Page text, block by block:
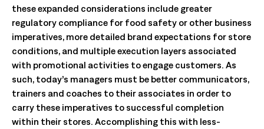
these expanded considerations include greater
regulatory compliance for food safety or other business
imperatives, more detailed brand expectations for store
conditions, and multiple execution layers associated
with promotional activities to engage customers. As
such, today’s managers must be better communicators,
trainers and coaches to their associates in order to
carry these imperatives to successful completion
within their stores. Accomplishing this with less-